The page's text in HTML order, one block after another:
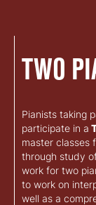
TWO
Pianists taking
participate in a
master classes
through study
work for two
to work on
well as a